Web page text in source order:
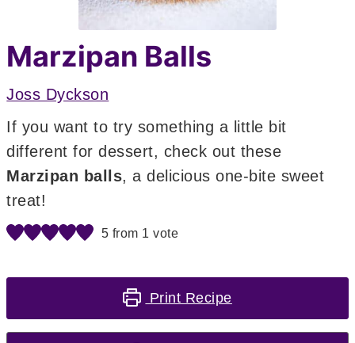
Marzipan Balls
Joss Dyckson
If you want to try something a little bit
different for dessert, check out these
Marzipan balls, a delicious one-bite sweet
treat!
5 from 1 vote
Print Recipe